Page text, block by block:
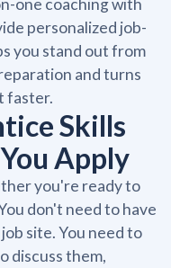
personalized job-
you stand out from
and turns
faster.
Skills
Apply
you're ready to
don't need to have
site. You need to
discuss them,